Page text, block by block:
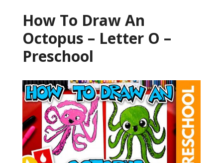
How To Draw An
Octopus – Letter O –
Preschool